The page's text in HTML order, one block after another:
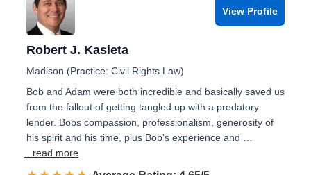
View Profile
Robert J. Kasieta
Madison (Practice: Civil Rights Law)
Bob and Adam were both incredible and basically saved us
from the fallout of getting tangled up with a predatory
lender. Bobs compassion, professionalism, generosity of
his spirit and his time, plus Bob's experience and …
...read more